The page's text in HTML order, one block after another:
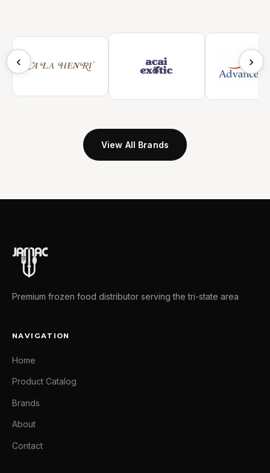
‹ ›
View All Brands
Premium frozen food distributor serving the tri-state area
NAVIGATION
Home
Product Catalog
Brands
About
Contact